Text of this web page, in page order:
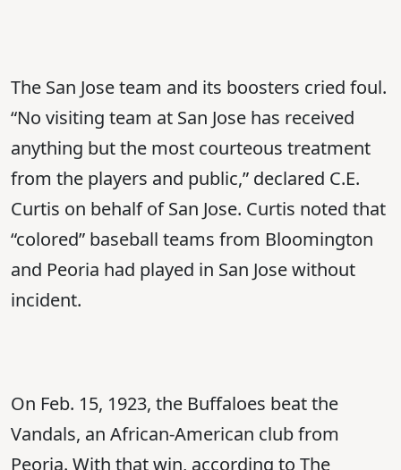
The San Jose team and its boosters cried foul.
“No visiting team at San Jose has received
anything but the most courteous treatment
from the players and public,” declared C.E.
Curtis on behalf of San Jose. Curtis noted that
“colored” baseball teams from Bloomington
and Peoria had played in San Jose without
incident.
On Feb. 15, 1923, the Buffaloes beat the
Vandals, an African-American club from
Peoria. With that win, according to The